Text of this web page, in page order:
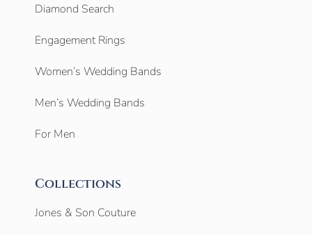
Diamond Search
Engagement Rings
Women’s Wedding Bands
Men’s Wedding Bands
For Men
Collections
Jones & Son Couture